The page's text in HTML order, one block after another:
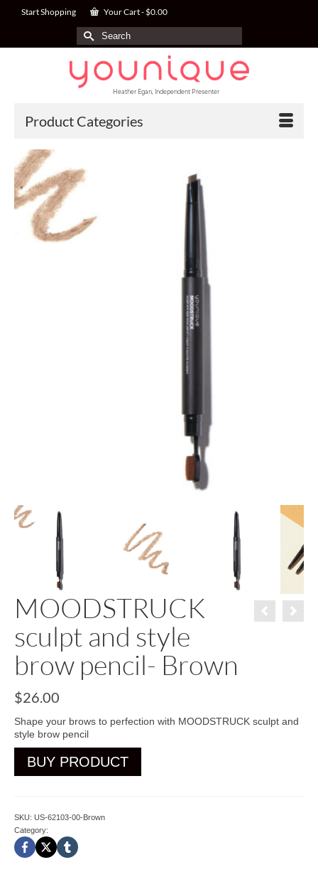
Start Shopping Your Cart-$0.00
Search
for:
Heather Egan, Independent Presenter
Product Categories
MOODSTRUCK
sculpt and style
brow pencil- Brown
$26.00
Shape your brows to perfection with MOODSTRUCK sculpt and
style brow pencil
BUY PRODUCT
SKU: US-62103-00-Brown
Category: